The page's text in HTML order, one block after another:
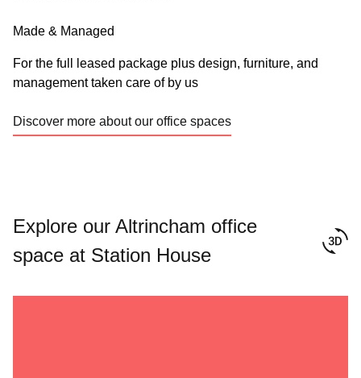
Made & Managed
For the full leased package plus design, furniture, and
management taken care of by us
Discover more about our office spaces
Explore our Altrincham office
space at Station House